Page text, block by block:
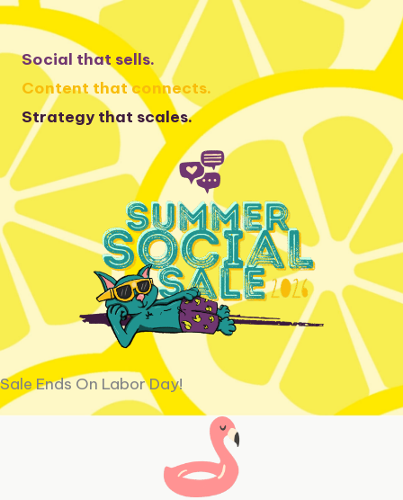
Skip
content
Social that sells.
Content that connects.
Strategy that scales.
Sale Ends On Labor Day!